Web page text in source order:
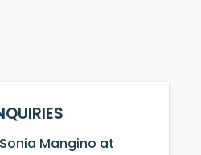
Mangino at